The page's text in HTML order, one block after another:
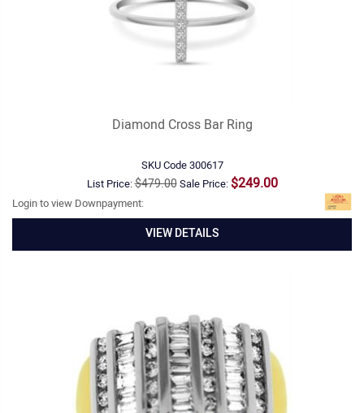
Diamond Cross Bar Ring
SKU Code300617
List Price:$479.00Sale Price: $249.00
Login to view Downpayment:
VIEW DETAILS